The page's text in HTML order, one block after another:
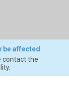
be affected
contact the